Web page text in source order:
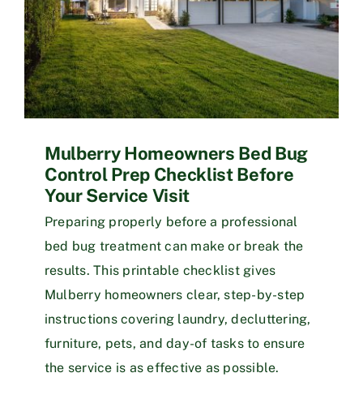
Mulberry Homeowners Bed Bug
Control Prep Checklist Before
Your Service Visit
Preparing properly before a professional
bed bug treatment can make or break the
results. This printable checklist gives
Mulberry homeowners clear, step-by-step
instructions covering laundry, decluttering,
furniture, pets, and day-of tasks to ensure
the service is as effective as possible.